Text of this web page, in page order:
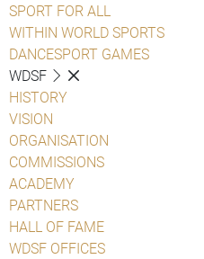
SPORT FOR ALL
WITHIN WORLD SPORTS
DANCESPORT GAMES
WDSF
HISTORY
VISION
ORGANISATION
COMMISSIONS
ACADEMY
PARTNERS
HALL OF FAME
WDSF OFFICES